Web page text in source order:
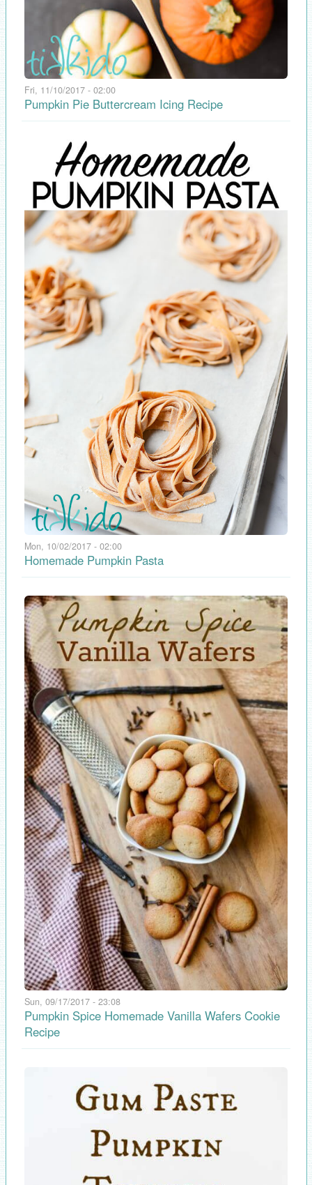
Fri, 11/10/2017 - 02:00
Pumpkin Pie Buttercream Icing Recipe
Mon, 10/02/2017 - 02:00
Homemade Pumpkin Pasta
Sun, 09/17/2017 - 23:08
Pumpkin Spice Homemade Vanilla Wafers Cookie
Recipe